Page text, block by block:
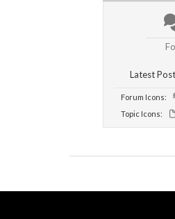
Latest
Forum Icons:
Topic Icons: